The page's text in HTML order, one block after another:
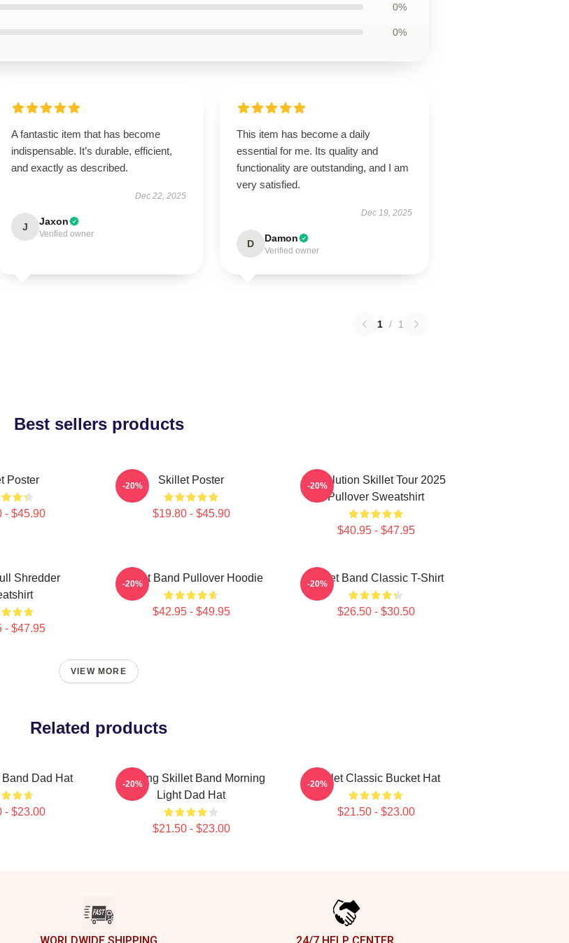
0%
0%
A fantastic item that has become
indispensable. It’s durable, efficient,
and exactly as described.
Dec 22, 2025
J Jaxon
Verified owner
This item has become a daily
essential for me. Its quality and
functionality are outstanding, and I am
very satisfied.
Dec 19, 2025
D Damon
Verified owner
1 / 1
Best sellers products
Poster
- $45.90
Skillet Poster
$19.80 - $45.90
-20%
Revolution Skillet Tour 2025
Pullover Sweatshirt
$40.95 - $47.95
-20%
Shredder
- $47.95
Skillet Band Pullover Hoodie
$42.95 - $49.95
-20% Skillet Band Classic T-Shirt
$26.50 - $30.50
-20%
VIEW MORE
Related products
Dad Hat
- $23.00
Glowing Skillet Band Morning
Light Dad Hat
$21.50 - $23.00
-20% Skillet Classic Bucket Hat
$21.50 - $23.00
-20%